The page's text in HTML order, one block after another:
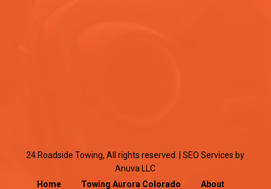
24 Roadside Towing, All rights reserved. |SEO Services by
Anuva LLC
Home
Towing Aurora Colorado About